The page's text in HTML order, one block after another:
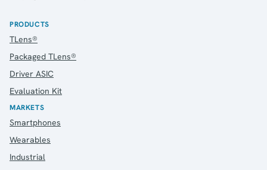
PRODUCTS
TLens®
Packaged TLens®
Driver ASIC
Evaluation Kit
MARKETS
Smartphones
Wearables
Industrial